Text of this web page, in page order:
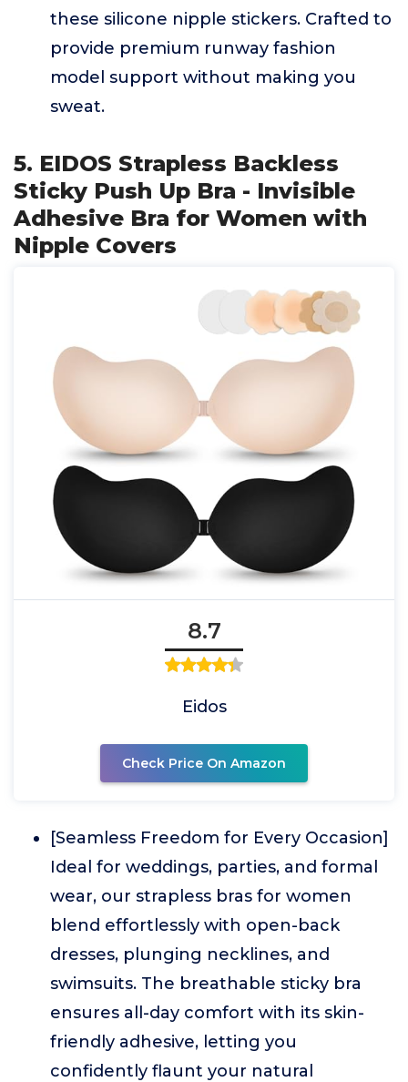
these silicone nipple stickers. Crafted to
provide premium runway fashion
model support without making you
sweat.
5. EIDOS Strapless Backless
Sticky Push Up Bra - Invisible
Adhesive Bra for Women with
Nipple Covers
8.7
Eidos
Check Price On Amazon
[Seamless Freedom for Every Occasion]
Ideal for weddings, parties, and formal
wear, our strapless bras for women
blend effortlessly with open-back
dresses, plunging necklines, and
swimsuits. The breathable sticky bra
ensures all-day comfort with its skin-
friendly adhesive, letting you
confidently flaunt your natural